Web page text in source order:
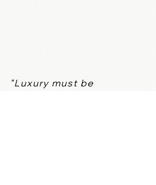
"Luxury must be